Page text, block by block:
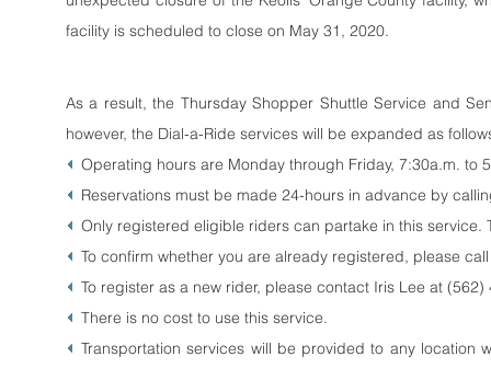
facility is scheduled to close on May 31, 2020.
As a result, the Thursday Shopper Shuttle Service and
however, the Dial-a-Ride services will be expanded as
Operating hours are Monday through Friday, 7:30a.m. to
Reservations must be made 24-hours in advance by
Only registered eligible riders can partake in this
To confirm whether you are already registered, please
To register as a new rider, please contact Iris Lee at
There is no cost to use this service.
Transportation services will be provided to any location